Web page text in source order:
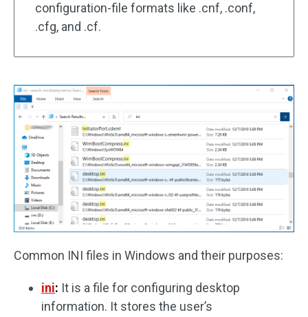
configuration-file formats like .cnf, .conf,
.cfg, and .cf.
Common INI files in Windows and their purposes:
ini: It is a file for configuring desktop
information. It stores the user’s